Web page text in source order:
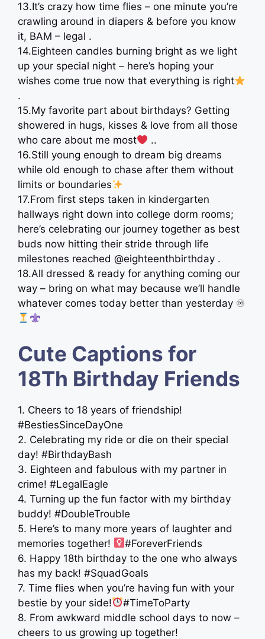
13.It’s crazy how time flies – one minute you’re
crawling around in diapers & before you know
it, BAM – legal .
14.Eighteen candles burning bright as we light
up your special night – here’s hoping your
wishes come true now that everything is right
.
15.My favorite part about birthdays? Getting
showered in hugs, kisses & love from all those
who care about me most
..
16.Still young enough to dream big dreams
while old enough to chase after them without
limits or boundaries
17.From first steps taken in kindergarten
hallways right down into college dorm rooms;
here’s celebrating our journey together as best
buds now hitting their stride through life
milestones reached @eighteenthbirthday .
18.All dressed & ready for anything coming our
way – bring on what may because we’ll handle
whatever comes today better than yesterday ♾
Cute Captions for
18Th Birthday Friends
1. Cheers to 18 years of friendship!
#BestiesSinceDayOne
2. Celebrating my ride or die on their special
day! #BirthdayBash
3. Eighteen and fabulous with my partner in
crime! #LegalEagle
4. Turning up the fun factor with my birthday
buddy! #DoubleTrouble
5. Here’s to many more years of laughter and
memories together! ‍
#ForeverFriends
6. Happy 18th birthday to the one who always
has my back! #SquadGoals
7. Time flies when you’re having fun with your
bestie by your side!
#TimeToParty
8. From awkward middle school days to now –
cheers to us growing up together!